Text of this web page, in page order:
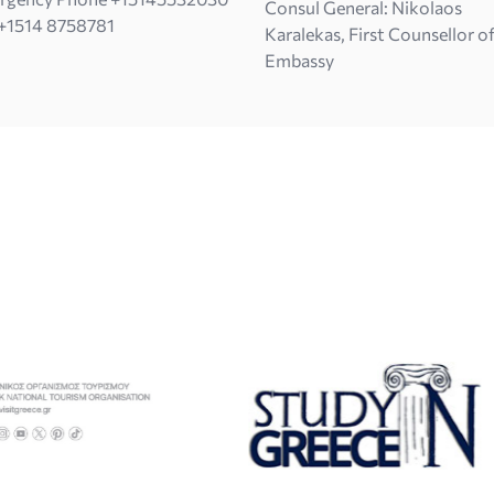
8758781
Consul General: Nikolaos
Karalekas, First Counsellor of
Embassy